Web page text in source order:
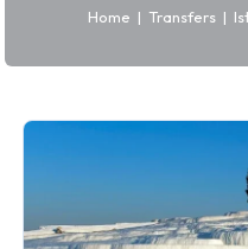
Home | Transfers |